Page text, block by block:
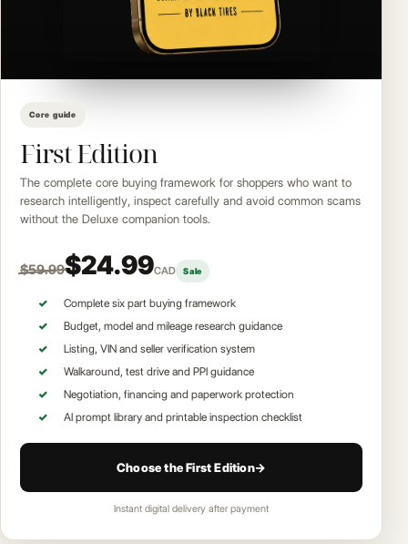
Core guide
First Edition
The complete core buying framework for shoppers who want to
research intelligently, inspect carefully and avoid common scams
without the Deluxe companion tools.
$59.99$24.99CAD Sale
Complete six part buying framework
Budget, model and mileage research guidance
Listing, VIN and seller verification system
Walkaround, test drive and PPI guidance
Negotiation, financing and paperwork protection
AI prompt library and printable inspection checklist
Choose the First Edition→
Instant digital delivery after payment